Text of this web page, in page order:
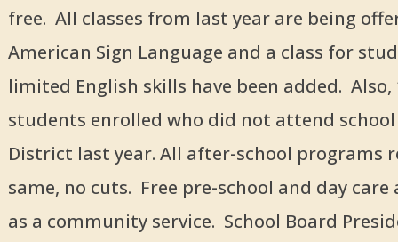
free. All classes from last year are being
American Sign Language and a class for
limited English skills have been added. Also,
students enrolled who did not attend
District last year. All after-school programs
same, no cuts. Free pre-school and day care
as a community service. School Board